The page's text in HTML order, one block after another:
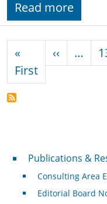
Read more
«
FirstFirst page
‹‹ …
Publications &
Publications &
Consulting Area
Editorial Board